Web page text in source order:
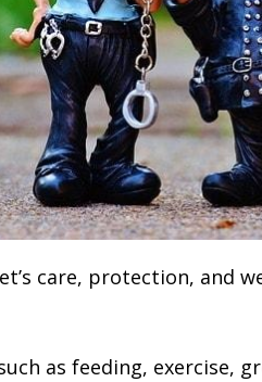
care, protection, and
as feeding, exercise,